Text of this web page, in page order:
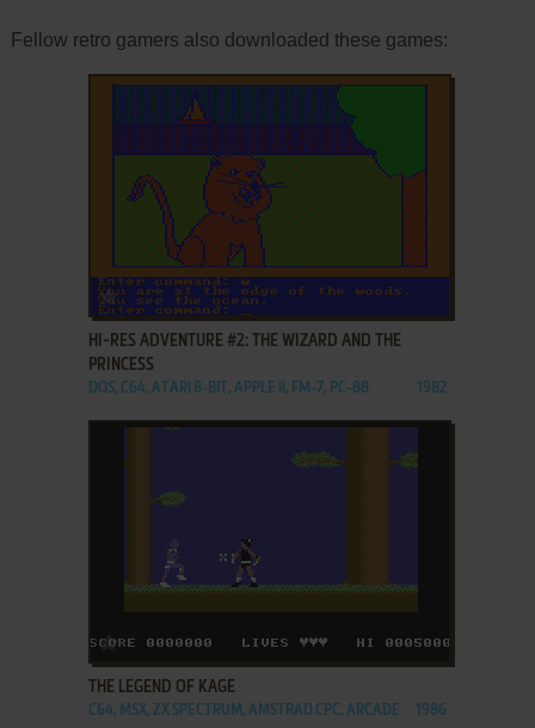
Fellow retro gamers also downloaded these games:
ADD TO FAVORITES
HI-RES ADVENTURE #2: THE WIZARD AND THE
PRINCESS
DOS, C64, ATARI 8-BIT, APPLE II, FM-7, PC-88 1982
ADD TO FAVORITES
THE LEGEND OF KAGE
C64, MSX, ZX SPECTRUM, AMSTRAD CPC, ARCADE 1986